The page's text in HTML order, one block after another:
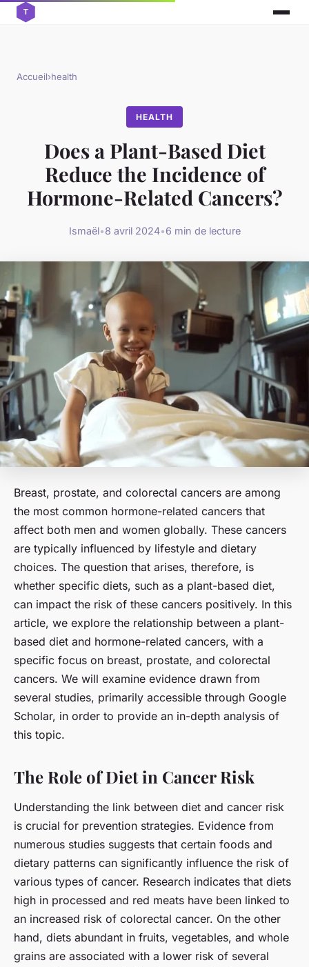
Accueil›health
HEALTH
Does a Plant-Based Diet
Reduce the Incidence of
Hormone-Related Cancers?
Ismaël•8 avril 2024•6 min de lecture
Breast, prostate, and colorectal cancers are among
the most common hormone-related cancers that
affect both men and women globally. These cancers
are typically influenced by lifestyle and dietary
choices. The question that arises, therefore, is
whether specific diets, such as a plant-based diet,
can impact the risk of these cancers positively. In this
article, we explore the relationship between a plant-
based diet and hormone-related cancers, with a
specific focus on breast, prostate, and colorectal
cancers. We will examine evidence drawn from
several studies, primarily accessible through Google
Scholar, in order to provide an in-depth analysis of
this topic.
The Role of Diet in Cancer Risk
Understanding the link between diet and cancer risk
is crucial for prevention strategies. Evidence from
numerous studies suggests that certain foods and
dietary patterns can significantly influence the risk of
various types of cancer. Research indicates that diets
high in processed and red meats have been linked to
an increased risk of colorectal cancer. On the other
hand, diets abundant in fruits, vegetables, and whole
grains are associated with a lower risk of several